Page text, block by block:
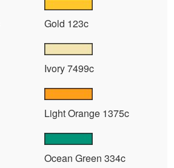
Gold 123c
Ivory 7499c
Light Orange 1375c
Ocean Green 334c